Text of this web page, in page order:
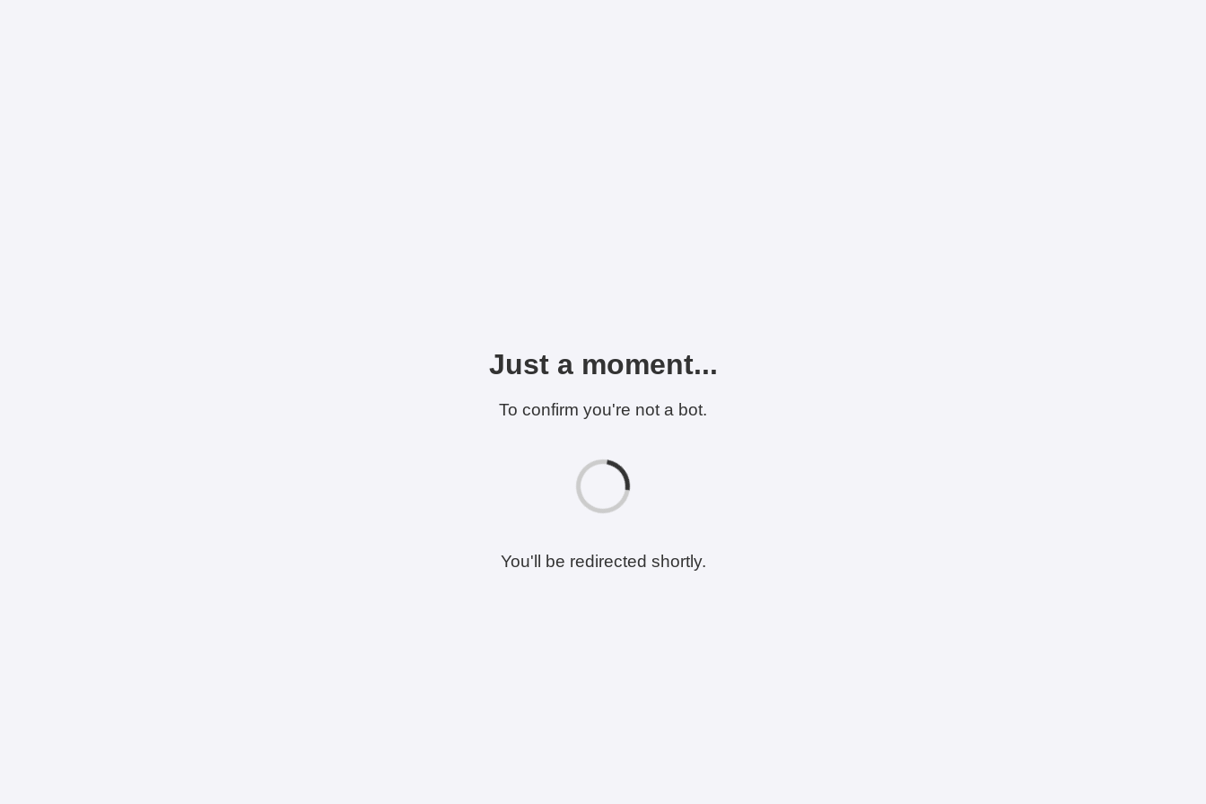
Just a moment...
To confirm you're not a bot.
You'll be redirected shortly.